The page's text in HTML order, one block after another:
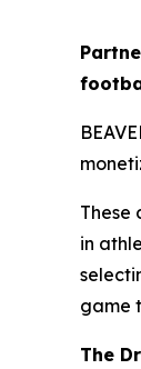
These
in
game
The